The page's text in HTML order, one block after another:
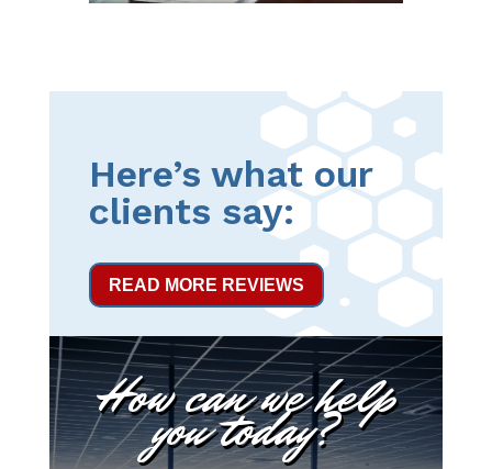
Here’s what our
clients say:
READ MORE REVIEWS
How can we help
you today?